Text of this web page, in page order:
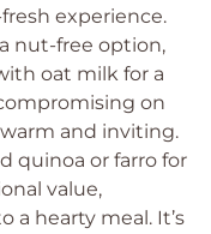
experience.
nut-free option,
oat milk for a
on
and inviting.
quinoa or farro for
value,
a hearty meal. It’s